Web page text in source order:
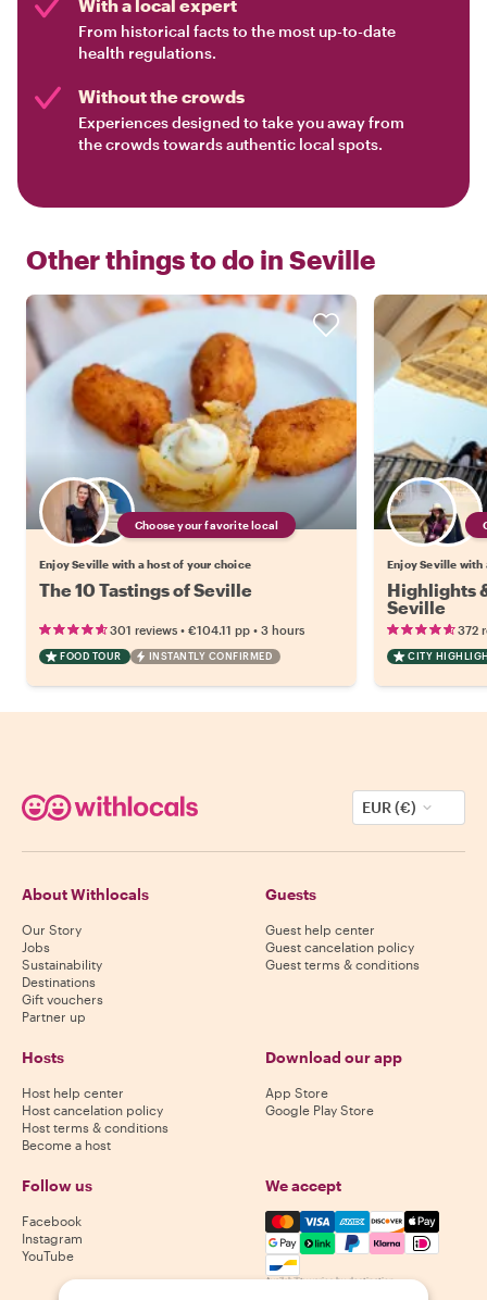
With a local expert
From historical facts to the most up-to-date
health regulations.
Without the crowds
Experiences designed to take you away from
the crowds towards authentic local spots.
Other things to do in Seville
Choose your favorite local
Enjoy Seville with a host of your choice
The 10 Tastings of Seville
301 reviews • €104.11 pp • 3 hours
FOOD TOUR INSTANTLY CONFIRMED
Enjoy Seville with
Highlights
Seville
372
CITY
EUR (€)
About Withlocals
Our Story
Jobs
Sustainability
Destinations
Gift vouchers
Partner up
Guests
Guest help center
Guest cancelation policy
Guest terms & conditions
Hosts
Host help center
Host cancelation policy
Host terms & conditions
Become a host
Download our app
App Store
Google Play Store
Follow us
Facebook
Instagram
YouTube
We accept
Mastercard, Visa, Amex,
Availability varies by destination